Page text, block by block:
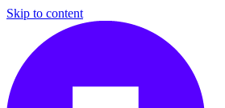
Skip to content